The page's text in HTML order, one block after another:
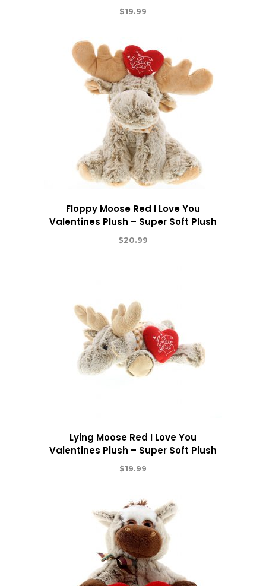
$19.99
Floppy Moose Red I Love You
Valentines Plush – Super Soft Plush
$20.99
Lying Moose Red I Love You
Valentines Plush – Super Soft Plush
$19.99